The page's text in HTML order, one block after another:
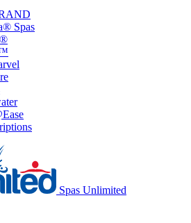
Spas
Spas Unlimited